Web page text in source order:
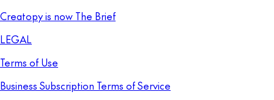
Creatopy is now The Brief
LEGAL
Terms of Use
Business Subscription Terms of Service